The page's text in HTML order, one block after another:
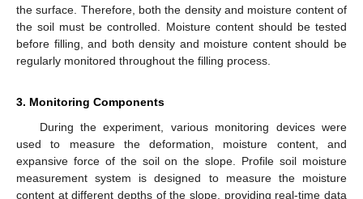
the surface. Therefore, both the density and moisture content of
the soil must be controlled. Moisture content should be tested
before filling, and both density and moisture content should be
regularly monitored throughout the filling process.
3. Monitoring Components
During the experiment, various monitoring devices were
used to measure the deformation, moisture content, and
expansive force of the soil on the slope. Profile soil moisture
measurement system is designed to measure the moisture
content at different depths of the slope, providing real-time data